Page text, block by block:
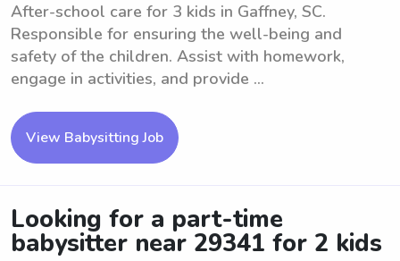
After-school care for 3 kids in Gaffney, SC.
Responsible for ensuring the well-being and
safety of the children. Assist with homework,
engage in activities, and provide ...
View Babysitting Job
Looking for a part-time
babysitter near 29341 for 2 kids